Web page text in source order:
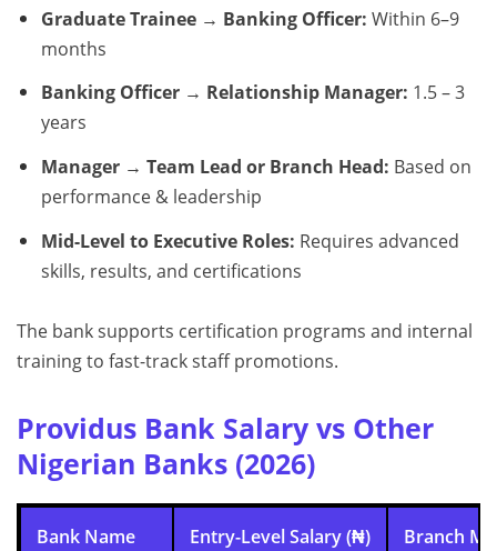
Graduate Trainee → Banking Officer: Within 6–9
months
Banking Officer → Relationship Manager: 1.5 – 3
years
Manager → Team Lead or Branch Head: Based on
performance & leadership
Mid-Level to Executive Roles: Requires advanced
skills, results, and certifications
The bank supports certification programs and internal
training to fast-track staff promotions.
Providus Bank Salary vs Other
Nigerian Banks (2026)
Bank Name Entry-Level Salary (₦) Branch